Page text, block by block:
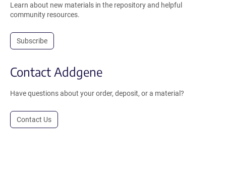
Learn about new materials in the repository and helpful
community resources.
Subscribe
Contact Addgene
Have questions about your order, deposit, or a material?
Contact Us